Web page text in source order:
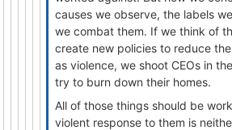
causes we observe, the labels
we combat them. If we think of
create new policies to reduce
as violence, we shoot CEOs in
try to burn down their homes.
All of those things should be
violent response to them is